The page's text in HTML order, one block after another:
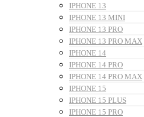
IPHONE 13
IPHONE 13 MINI
IPHONE 13 PRO
IPHONE 13 PRO MAX
IPHONE 14
IPHONE 14 PRO
IPHONE 14 PRO MAX
IPHONE 15
IPHONE 15 PLUS
IPHONE 15 PRO